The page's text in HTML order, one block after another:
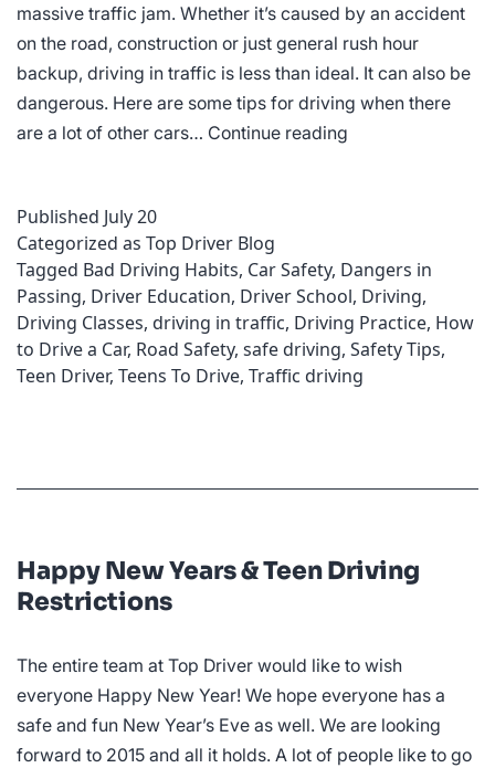
massive traffic jam. Whether it’s caused by an accident
on the road, construction or just general rush hour
backup, driving in traffic is less than ideal. It can also be
dangerous. Here are some tips for driving when there
are a lot of other cars… Continue reading
Traffic
Published July 20
Categorized as Top Driver Blog
Tagged Bad Driving Habits, Car Safety, Dangers in
Passing, Driver Education, Driver School, Driving,
Driving Classes, driving in traffic, Driving Practice, How
to Drive a Car, Road Safety, safe driving, Safety Tips,
Teen Driver, Teens To Drive, Traffic driving
Happy New Years & Teen Driving
Restrictions
The entire team at Top Driver would like to wish
everyone Happy New Year! We hope everyone has a
safe and fun New Year’s Eve as well. We are looking
forward to 2015 and all it holds. A lot of people like to go